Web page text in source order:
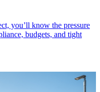
you’ll know the pressure
budgets, and tight